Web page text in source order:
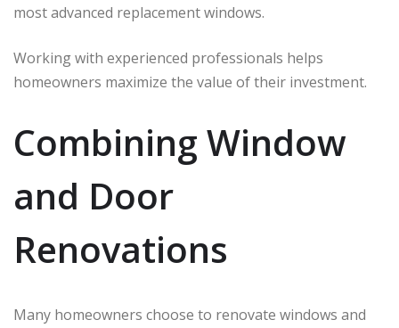
most advanced replacement windows.
Working with experienced professionals helps
homeowners maximize the value of their investment.
Combining Window
and Door
Renovations
Many homeowners choose to renovate windows and